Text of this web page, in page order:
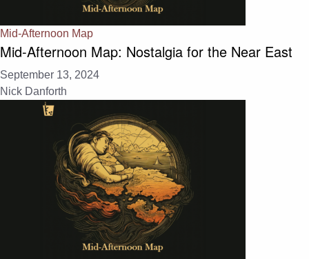
Mid-Afternoon Map
Mid-Afternoon Map: Nostalgia for the Near East
September 13, 2024
Nick Danforth